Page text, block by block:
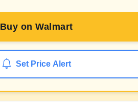
Buy on Walmart
Set Price Alert